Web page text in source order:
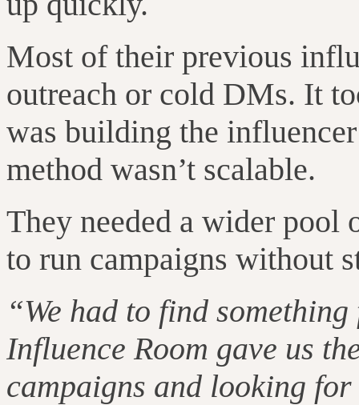
Most of their previous
outreach or cold DMs. It
was building the
method wasn’t scalable.
They needed a wider pool
to run campaigns without
“We had to find
Influence Room gave us
campaigns and looking